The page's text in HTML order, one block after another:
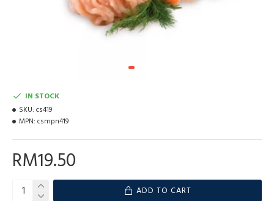
RM19.50
IN STOCK
SKU: cs419
MPN: csmpn419
ADD TO CART